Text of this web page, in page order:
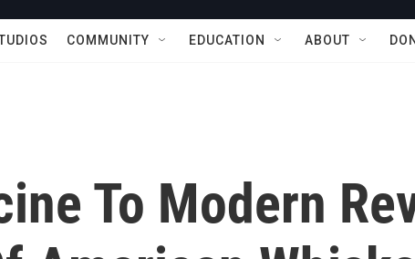
COMMUNITY EDUCATION ABOUT
To Modern